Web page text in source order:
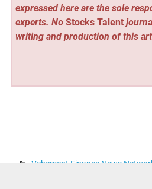
expressed here are the sole
experts. No Stocks Talent
writing and production of this
Vehement Finance News